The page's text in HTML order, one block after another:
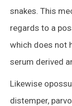
snakes. This
regards to a
which does not
serum derived
Likewise
distemper,